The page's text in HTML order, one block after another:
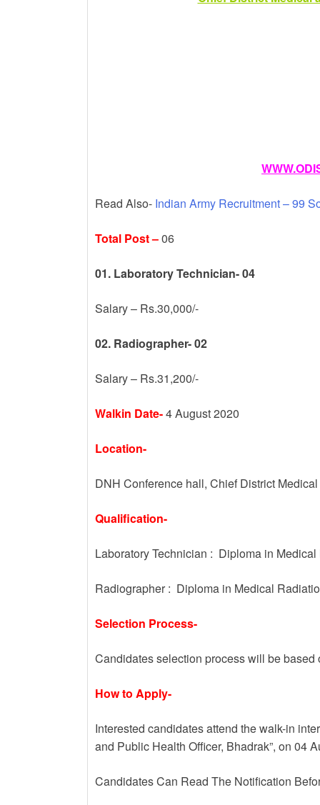
Read Also- Indian Army Recruitment – 99
Total Post –06
01. Laboratory Technician- 04
Salary – Rs.30,000/-
02. Radiographer- 02
Salary – Rs.31,200/-
Walkin Date-4 August 2020
Location-
DNH Conference hall, Chief District
Qualification-
Laboratory Technician : Diploma in
Radiographer : Diploma in Medical
Selection Process-
Candidates selection process will be based
How to Apply-
Interested candidates attend the walk-in
and Public Health Officer, Bhadrak”, on 04
Candidates Can Read The Notification